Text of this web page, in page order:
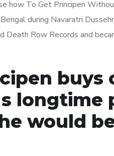
how To Get Principen
during Navaratri
Row Records and
buys
longtime
would